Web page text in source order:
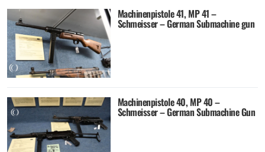
Machinenpistole 41, MP 41 –
Schmeisser – German Submachine gun
Machinenpistole 40, MP 40 –
Schmeisser – German Submachine Gun